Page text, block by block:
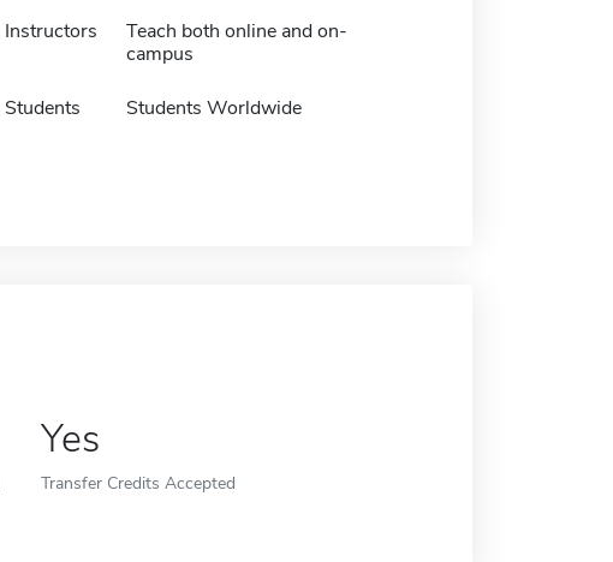
Instructors
Teach both online and on-
campus
Students Students Worldwide
Yes
Transfer Credits Accepted